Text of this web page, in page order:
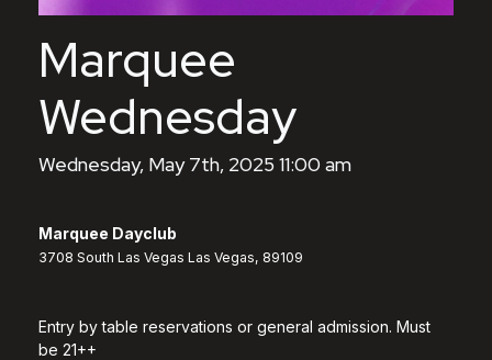
Marquee
Wednesday
Wednesday, May 7th, 2025 11:00 am
Marquee Dayclub
3708 South Las Vegas Las Vegas, 89109
Entry by table reservations or general admission. Must
be 21++